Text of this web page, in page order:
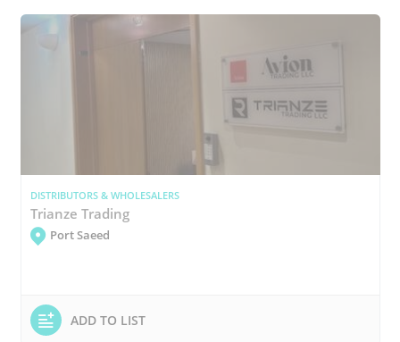
DISTRIBUTORS & WHOLESALERS
Trianze Trading
Port Saeed
ADD TO LIST